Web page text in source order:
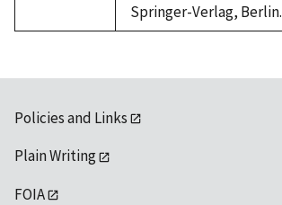
Springer-Verlag, Berlin.
Policies and Links
Plain Writing
FOIA